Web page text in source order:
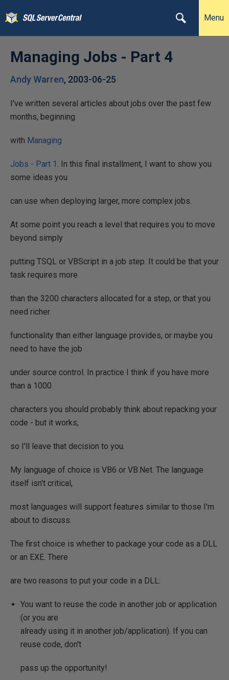
Menu
Managing Jobs - Part 4
Andy Warren, 2003-06-25
I've written several articles about jobs over the past few
months, beginning
with Managing
Jobs - Part 1 . In this final installment, I want to show you
some ideas you
can use when deploying larger, more complex jobs.
At some point you reach a level that requires you to move
beyond simply
putting TSQL or VBScript in a job step. It could be that your
task requires more
than the 3200 characters allocated for a step, or that you
need richer
functionality than either language provides, or maybe you
need to have the job
under source control. In practice I think if you have more
than a 1000
characters you should probably think about repacking your
code - but it works,
so I'll leave that decision to you.
My language of choice is VB6 or VB.Net. The language
itself isn't critical,
most languages will support features similar to those I'm
about to discuss.
The first choice is whether to package your code as a DLL
or an EXE. There
are two reasons to put your code in a DLL:
You want to reuse the code in another job or application
(or you are
already using it in another job/application). If you can
reuse code, don't
pass up the opportunity!